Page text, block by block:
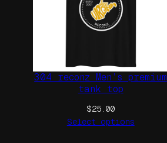
304 reconz Men’s premium
tank top
$25.00
Select options